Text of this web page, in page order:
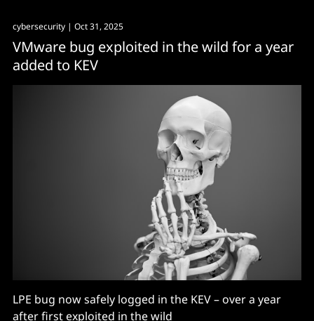
cybersecurity | Oct 31, 2025
VMware bug exploited in the wild for a year
added to KEV
LPE bug now safely logged in the KEV – over a year
after first exploited in the wild